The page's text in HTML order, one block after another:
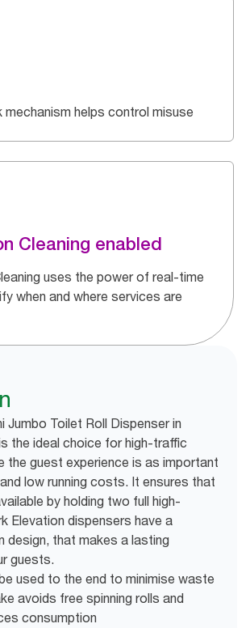
mechanism helps control misuse
Cleaning enabled
uses the power of real-time
when and where services are
Jumbo Toilet Roll Dispenser in
the ideal choice for high-traffic
the guest experience is as important
low running costs. It ensures that
by holding two full high-
Elevation dispensers have a
design, that makes a lasting
guests.
used to the end to minimise waste
avoids free spinning rolls and
consumption